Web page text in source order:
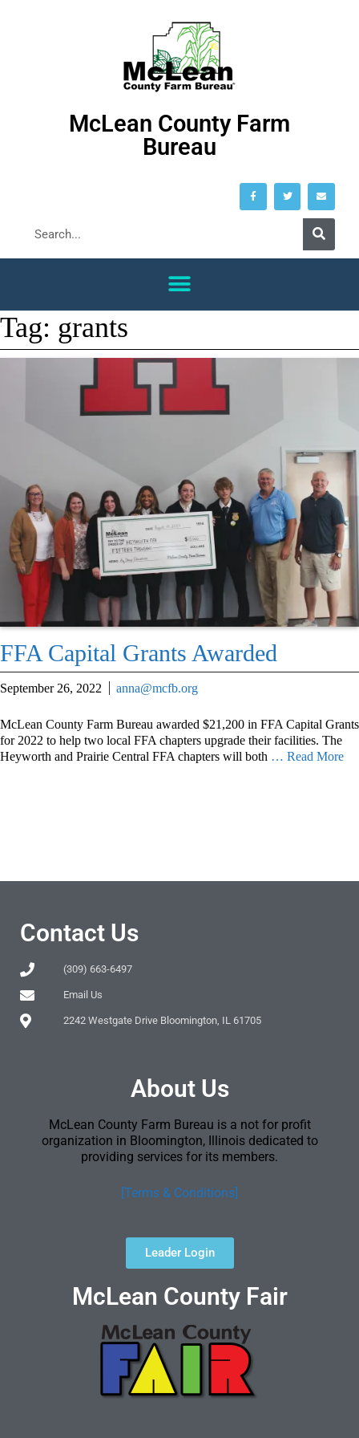
McLean County Farm
Bureau
Tag: grants
FFA Capital Grants Awarded
September 26, 2022 anna@mcfb.org
McLean County Farm Bureau awarded $21,200 in FFA Capital Grants
for 2022 to help two local FFA chapters upgrade their facilities. The
Heyworth and Prairie Central FFA chapters will both … Read More
Contact Us
(309) 663-6497
Email Us
2242 Westgate Drive Bloomington, IL 61705
About Us
McLean County Farm Bureau is a not for profit
organization in Bloomington, Illinois dedicated to
providing services for its members.
[Terms & Conditions]
Leader Login
McLean County Fair